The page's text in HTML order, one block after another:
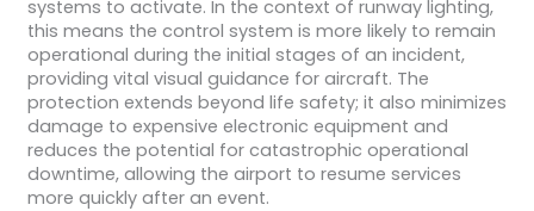
systems to activate. In the context of runway lighting,
this means the control system is more likely to remain
operational during the initial stages of an incident,
providing vital visual guidance for aircraft. The
protection extends beyond life safety; it also minimizes
damage to expensive electronic equipment and
reduces the potential for catastrophic operational
downtime, allowing the airport to resume services
more quickly after an event.